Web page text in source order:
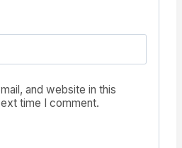
and website in this
time I comment.